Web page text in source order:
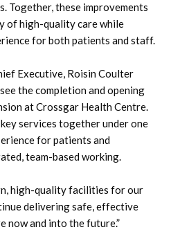
Together, these improvements
of high-quality care while
for both patients and staff.
Executive, Roisin Coulter
the completion and opening
at Crossgar Health Centre.
services together under one
for patients and
team-based working.
high-quality facilities for our
delivering safe, effective
now and into the future.”